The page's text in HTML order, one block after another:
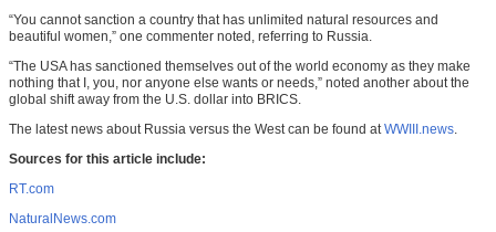
“You cannot sanction a country that has unlimited natural resources and
beautiful women,” one commenter noted, referring to Russia.
“The USA has sanctioned themselves out of the world economy as they make
nothing that I, you, nor anyone else wants or needs,” noted another about the
global shift away from the U.S. dollar into BRICS.
The latest news about Russia versus the West can be found atWWIII.news.
Sources for this article include:
RT.com
NaturalNews.com